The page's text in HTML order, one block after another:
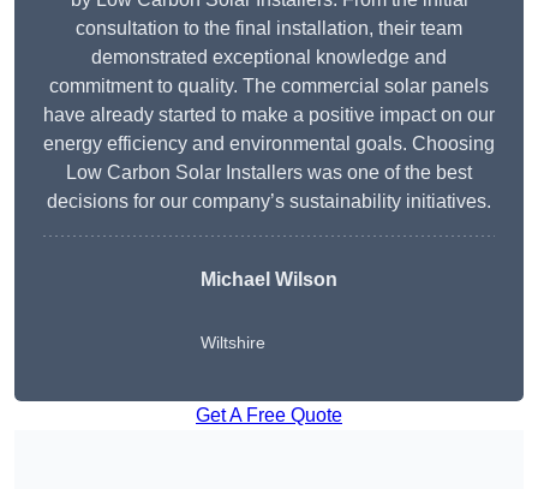
consultation to the final installation, their team
demonstrated exceptional knowledge and
commitment to quality. The commercial solar panels
have already started to make a positive impact on our
energy efficiency and environmental goals. Choosing
Low Carbon Solar Installers was one of the best
decisions for our company’s sustainability initiatives.
Michael Wilson
Wiltshire
Get A Free Quote